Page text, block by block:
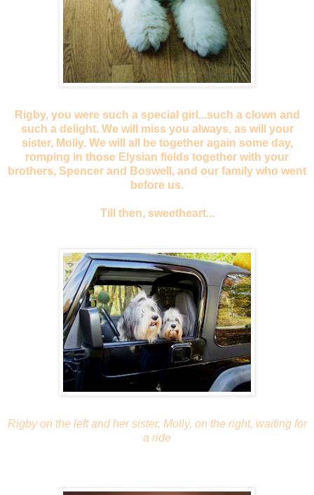
Rigby, you were such a special girl...such a clown and
such a delight. We will miss you always, as will your
sister, Molly. We will all be together again some day,
romping in those Elysian fields together with your
brothers, Spencer and Boswell, and our family who went
before us.
Till then, sweetheart...
Rigby on the left and her sister, Molly, on the right, waiting for
a ride